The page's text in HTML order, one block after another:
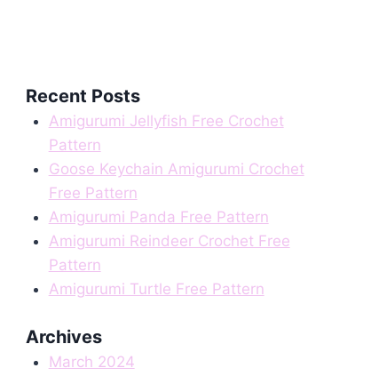
Recent Posts
Amigurumi Jellyfish Free Crochet
Pattern
Goose Keychain Amigurumi Crochet
Free Pattern
Amigurumi Panda Free Pattern
Amigurumi Reindeer Crochet Free
Pattern
Amigurumi Turtle Free Pattern
Archives
March 2024